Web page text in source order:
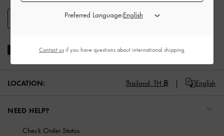
LOCATION: Thailand, TH ฿ English
NEED HELP?
Check Order Status
Preferred Language:
Contact usif you have questions about international shipping.